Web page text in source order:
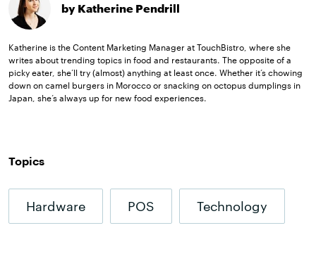
by Katherine Pendrill
Katherine is the Content Marketing Manager at TouchBistro, where she
writes about trending topics in food and restaurants. The opposite of a
picky eater, she’ll try (almost) anything at least once. Whether it’s chowing
down on camel burgers in Morocco or snacking on octopus dumplings in
Japan, she’s always up for new food experiences.
Topics
Hardware POS Technology